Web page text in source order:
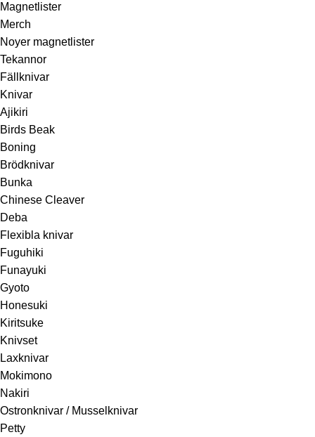
Magnetlister
Merch
Noyer magnetlister
Tekannor
Fällknivar
Knivar
Ajikiri
Birds Beak
Boning
Brödknivar
Bunka
Chinese Cleaver
Deba
Flexibla knivar
Fuguhiki
Funayuki
Gyoto
Honesuki
Kiritsuke
Knivset
Laxknivar
Mokimono
Nakiri
Ostronknivar / Musselknivar
Petty